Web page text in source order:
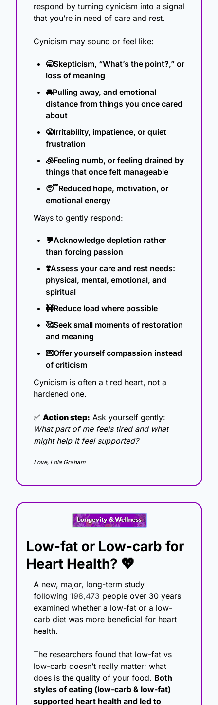
respond by turning cynicism into a signal
that you’re in need of care and rest.
Cynicism may sound or feel like:
🥱Skepticism, “What’s the point?,” or
loss of meaning
🚘Pulling away, and emotional
distance from things you once cared
about
😤Irritability, impatience, or quiet
frustration
🧊Feeling numb, or feeling drained by
things that once felt manageable
😴Reduced hope, motivation, or
emotional energy
Ways to gently respond:
💬Acknowledge depletion rather
than forcing passion
❣️Assess your care and rest needs:
physical, mental, emotional, and
spiritual
🚧Reduce load where possible
🥰Seek small moments of restoration
and meaning
💌Offer yourself compassion instead
of criticism
Cynicism is often a tired heart, not a
hardened one.
✅ Action step:
What part of me feels tired and what
might help it feel supported?
Love, Lola Graham
Low-fat or Low-carb for
Heart Health? 💖
A new, major, long-term study
following 198,473 people over 30 years
examined whether a low-fat or a low-
carb diet was more beneficial for heart
health.
The researchers found that low-fat vs
low-carb doesn’t really matter; what
does is the quality of your food. Both
styles of eating (low-carb & low-fat)
supported heart health and led to